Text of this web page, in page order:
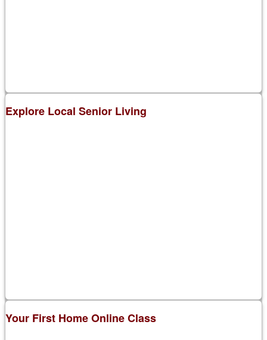
Explore Local Senior Living
Your First Home Online Class